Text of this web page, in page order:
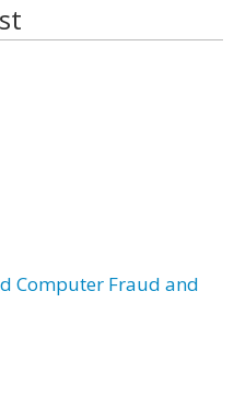
Computer Fraud and